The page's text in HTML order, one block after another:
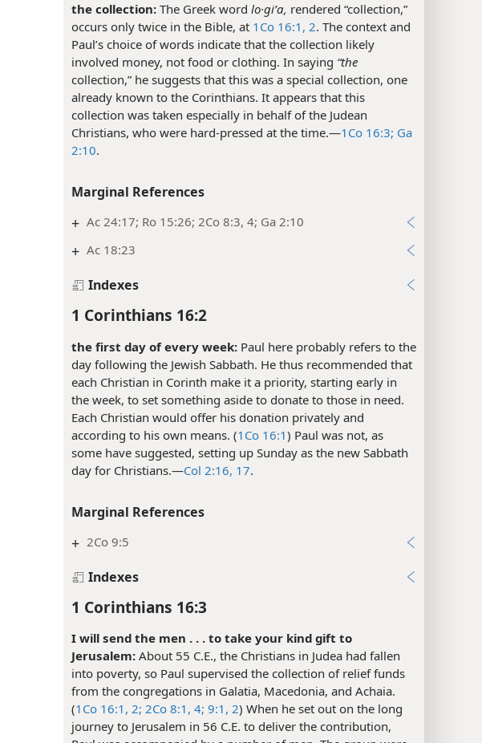
the collection: The Greek word lo·giʹa, rendered “collection,”
occurs only twice in the Bible, at 1Co 16:1, 2. The context and
Paul’s choice of words indicate that the collection likely
involved money, not food or clothing. In saying “the
collection,” he suggests that this was a special collection, one
already known to the Corinthians. It appears that this
collection was taken especially in behalf of the Judean
Christians, who were hard-pressed at the time.​—1Co 16:3; Ga
2:10.
Marginal References
+ Ac 24:17; Ro 15:26; 2Co 8:3, 4; Ga 2:10
+ Ac 18:23
Indexes
1 Corinthians 16:2
the first day of every week: Paul here probably refers to the
day following the Jewish Sabbath. He thus recommended that
each Christian in Corinth make it a priority, starting early in
the week, to set something aside to donate to those in need.
Each Christian would offer his donation privately and
according to his own means. (1Co 16:1) Paul was not, as
some have suggested, setting up Sunday as the new Sabbath
day for Christians.​—Col 2:16, 17.
Marginal References
+ 2Co 9:5
Indexes
1 Corinthians 16:3
I will send the men . . . to take your kind gift to
Jerusalem: About 55 C.E., the Christians in Judea had fallen
into poverty, so Paul supervised the collection of relief funds
from the congregations in Galatia, Macedonia, and Achaia.
(1Co 16:1, 2; 2Co 8:1, 4; 9:1, 2) When he set out on the long
journey to Jerusalem in 56 C.E. to deliver the contribution,